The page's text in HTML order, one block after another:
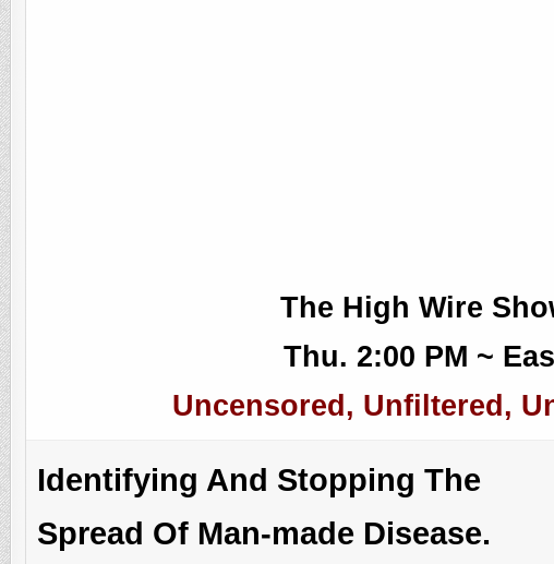
The High Wire
Thu. 2:00 PM ~
Uncensored, Unfiltered,
Identifying And Stopping The
Spread Of Man-made Disease.